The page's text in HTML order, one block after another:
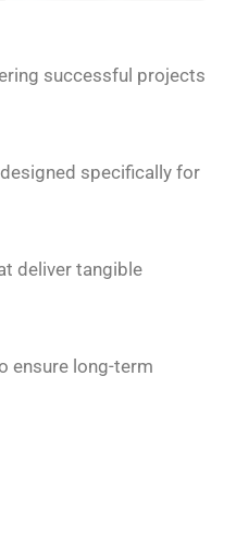
successful projects
specifically for
deliver tangible
ensure long-term